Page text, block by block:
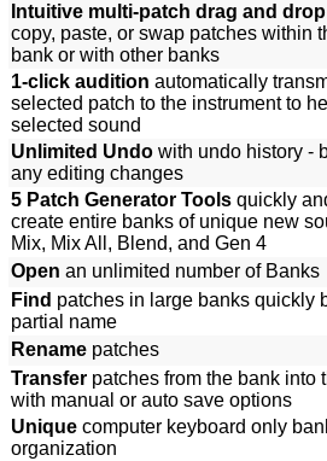
Intuitive multi-patch drag and
copy, paste, or swap patches within
bank or with other banks
1-click audition automatically
selected patch to the instrument to
selected sound
Unlimited Undo with undo history -
any editing changes
5 Patch Generator Tools quickly
create entire banks of unique new
Mix, Mix All, Blend, and Gen 4
Open an unlimited number of Banks
Find patches in large banks quickly
partial name
Rename patches
Transfer patches from the bank into
with manual or auto save options
Unique computer keyboard only
organization